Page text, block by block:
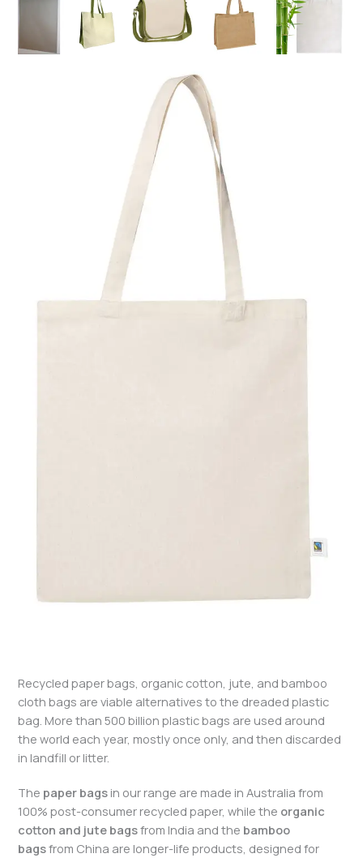
Recycled paper bags, organic cotton, jute, and bamboo
cloth bags are viable alternatives to the dreaded plastic
bag. More than 500 billion plastic bags are used around
the world each year, mostly once only, and then discarded
in landfill or litter.
The paper bags in our range are made in Australia from
100% post-consumer recycled paper, while the organic
cotton and jute bagsfrom India and the bamboo
bagsfrom China are longer-life products, designed for